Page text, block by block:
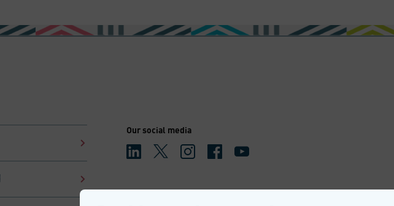
Our social media